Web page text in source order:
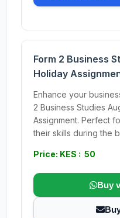
Form 2 Business
Holiday
Enhance your
2 Business Studies
Assignment. Perfect
their skills during the
Price: KES : 50
Buy